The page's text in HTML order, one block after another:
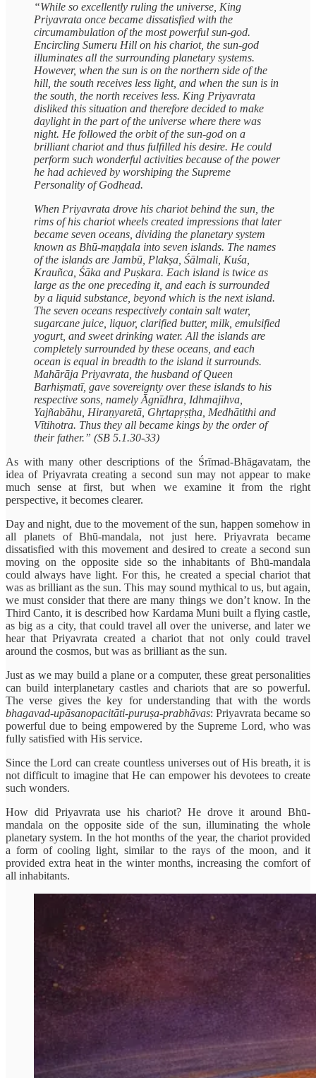
“While so excellently ruling the universe, King
Priyavrata once became dissatisfied with the
circumambulation of the most powerful sun-god.
Encircling Sumeru Hill on his chariot, the sun-god
illuminates all the surrounding planetary systems.
However, when the sun is on the northern side of the
hill, the south receives less light, and when the sun is in
the south, the north receives less. King Priyavrata
disliked this situation and therefore decided to make
daylight in the part of the universe where there was
night. He followed the orbit of the sun-god on a
brilliant chariot and thus fulfilled his desire. He could
perform such wonderful activities because of the power
he had achieved by worshiping the Supreme
Personality of Godhead.
When Priyavrata drove his chariot behind the sun, the
rims of his chariot wheels created impressions that later
became seven oceans, dividing the planetary system
known as Bhū-maṇḍala into seven islands. The names
of the islands are Jambū, Plakṣa, Śālmali, Kuśa,
Krauñca, Śāka and Puṣkara. Each island is twice as
large as the one preceding it, and each is surrounded
by a liquid substance, beyond which is the next island.
The seven oceans respectively contain salt water,
sugarcane juice, liquor, clarified butter, milk, emulsified
yogurt, and sweet drinking water. All the islands are
completely surrounded by these oceans, and each
ocean is equal in breadth to the island it surrounds.
Mahārāja Priyavrata, the husband of Queen
Barhiṣmatī, gave sovereignty over these islands to his
respective sons, namely Āgnīdhra, Idhmajihva,
Yajñabāhu, Hiraṇyaretā, Ghṛtapṛṣṭha, Medhātithi and
Vītihotra. Thus they all became kings by the order of
their father.” (SB 5.1.30-33)
As with many other descriptions of the Śrīmad-Bhāgavatam, the
idea of Priyavrata creating a second sun may not appear to make
much sense at first, but when we examine it from the right
perspective, it becomes clearer.
Day and night, due to the movement of the sun, happen somehow in
all planets of Bhū-mandala, not just here. Priyavrata became
dissatisfied with this movement and desired to create a second sun
moving on the opposite side so the inhabitants of Bhū-mandala
could always have light. For this, he created a special chariot that
was as brilliant as the sun. This may sound mythical to us, but again,
we must consider that there are many things we don’t know. In the
Third Canto, it is described how Kardama Muni built a flying castle,
as big as a city, that could travel all over the universe, and later we
hear that Priyavrata created a chariot that not only could travel
around the cosmos, but was as brilliant as the sun.
Just as we may build a plane or a computer, these great personalities
can build interplanetary castles and chariots that are so powerful.
The verse gives the key for understanding that with the words
bhagavad-upāsanopacitāti-puruṣa-prabhāvas: Priyavrata became so
powerful due to being empowered by the Supreme Lord, who was
fully satisfied with His service.
Since the Lord can create countless universes out of His breath, it is
not difficult to imagine that He can empower his devotees to create
such wonders.
How did Priyavrata use his chariot? He drove it around Bhū-
mandala on the opposite side of the sun, illuminating the whole
planetary system. In the hot months of the year, the chariot provided
a form of cooling light, similar to the rays of the moon, and it
provided extra heat in the winter months, increasing the comfort of
all inhabitants.